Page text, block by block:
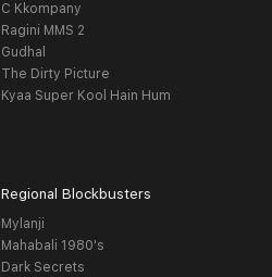
C Kkompany
Ragini MMS 2
Gudhal
The Dirty Picture
Kyaa Super Kool Hain Hum
Regional Blockbusters
Mylanji
Mahabali 1980's
Dark Secrets